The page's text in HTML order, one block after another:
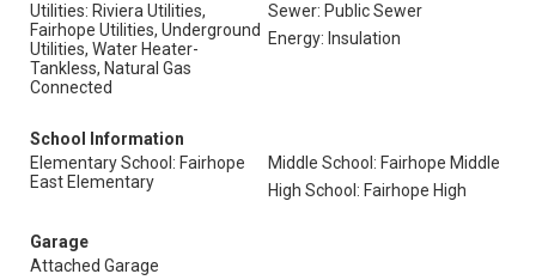
Utilities: Riviera Utilities,
Fairhope Utilities, Underground
Utilities, Water Heater-
Tankless, Natural Gas
Connected
Sewer: Public Sewer
Energy: Insulation
School Information
Elementary School: Fairhope
East Elementary
Middle School: Fairhope Middle
High School: Fairhope High
Garage
Attached Garage